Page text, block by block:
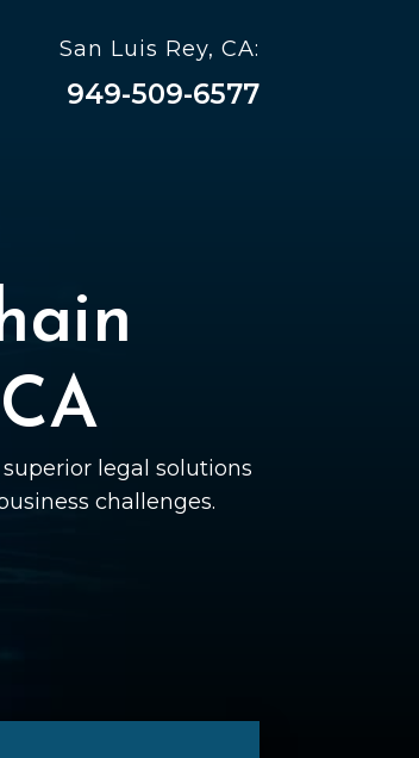
San Luis Rey, CA:
949-509-6577
legal solutions
challenges.